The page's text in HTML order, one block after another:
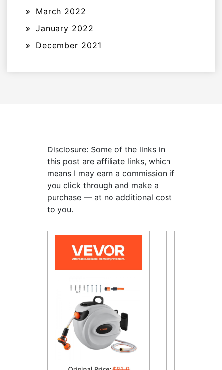
March 2022
January 2022
December 2021
Disclosure: Some of the links in
this post are affiliate links, which
means I may earn a commission if
you click through and make a
purchase — at no additional cost
to you.